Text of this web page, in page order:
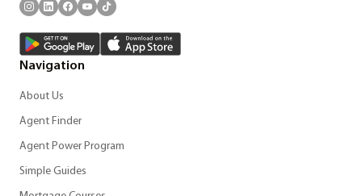
Navigation
About Us
Agent Finder
Agent Power Program
Simple Guides